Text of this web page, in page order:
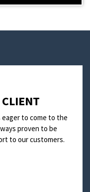
eager to come to the
proven to be
to our customers.